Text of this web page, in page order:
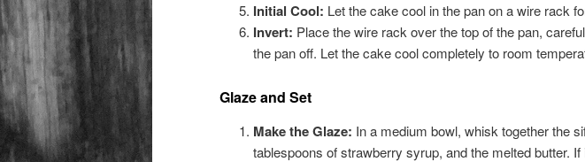
Initial Cool: Let the cake cool in the pan on a wire rack
Invert: Place the wire rack over the top of the pan,
the pan off. Let the cake cool completely to room
Glaze and Set
Make the Glaze: In a medium bowl, whisk together the
tablespoons of strawberry syrup, and the melted butter.